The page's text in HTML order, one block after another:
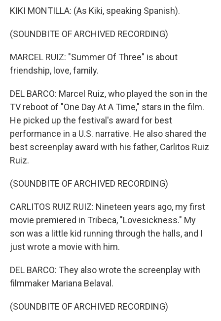
KIKI MONTILLA: (As Kiki, speaking Spanish).
(SOUNDBITE OF ARCHIVED RECORDING)
MARCEL RUIZ: "Summer Of Three" is about
friendship, love, family.
DEL BARCO: Marcel Ruiz, who played the son in the
TV reboot of "One Day At A Time," stars in the film.
He picked up the festival's award for best
performance in a U.S. narrative. He also shared the
best screenplay award with his father, Carlitos Ruiz
Ruiz.
(SOUNDBITE OF ARCHIVED RECORDING)
CARLITOS RUIZ RUIZ: Nineteen years ago, my first
movie premiered in Tribeca, "Lovesickness." My
son was a little kid running through the halls, and I
just wrote a movie with him.
DEL BARCO: They also wrote the screenplay with
filmmaker Mariana Belaval.
(SOUNDBITE OF ARCHIVED RECORDING)